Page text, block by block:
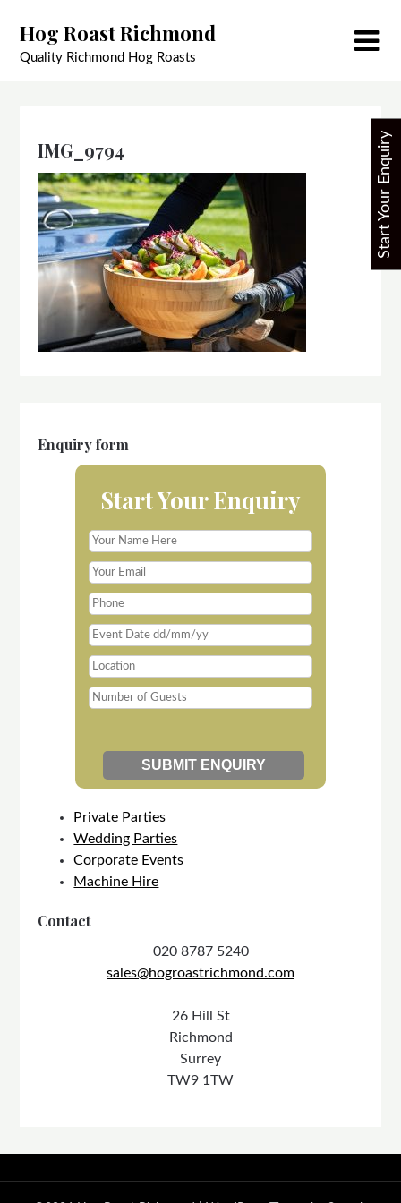
content
Hog Roast Richmond
Quality Richmond Hog Roasts
IMG_9794
Enquiry form
Start Your Enquiry
Private Parties
Wedding Parties
Corporate Events
Machine Hire
Contact
020 8787 5240
sales@hogroastrichmond.com
26 Hill St
Richmond
Surrey
TW9 1TW
Start Your Enquiry